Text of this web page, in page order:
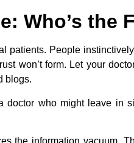
Who’s the
patients. People
won’t form. Let your
blogs.
who might leave in
the information vacuum.